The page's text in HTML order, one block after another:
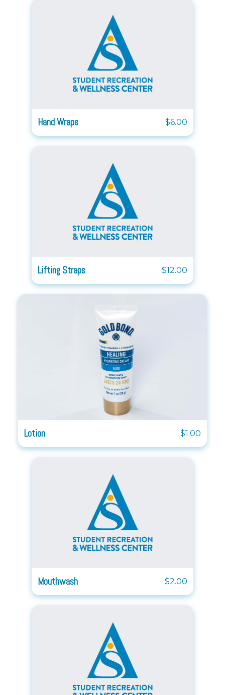
Hand Wraps $6.00
Lifting Straps $12.00
Lotion $1.00
Mouthwash $2.00